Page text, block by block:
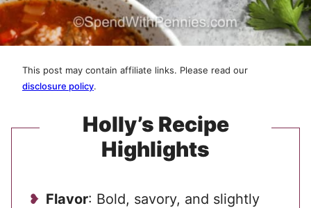
This post may contain affiliate links. Please read our
disclosure policy.
Holly’s Recipe
Highlights
Flavor: Bold, savory, and slightly